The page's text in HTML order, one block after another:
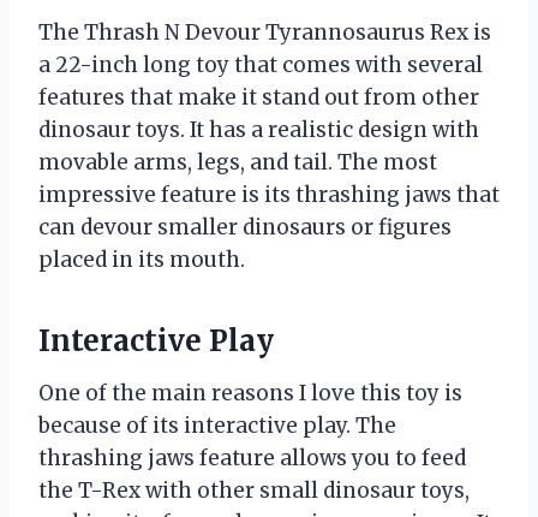
The Thrash N Devour Tyrannosaurus Rex is
a 22-inch long toy that comes with several
features that make it stand out from other
dinosaur toys. It has a realistic design with
movable arms, legs, and tail. The most
impressive feature is its thrashing jaws that
can devour smaller dinosaurs or figures
placed in its mouth.
Interactive Play
One of the main reasons I love this toy is
because of its interactive play. The
thrashing jaws feature allows you to feed
the T-Rex with other small dinosaur toys,